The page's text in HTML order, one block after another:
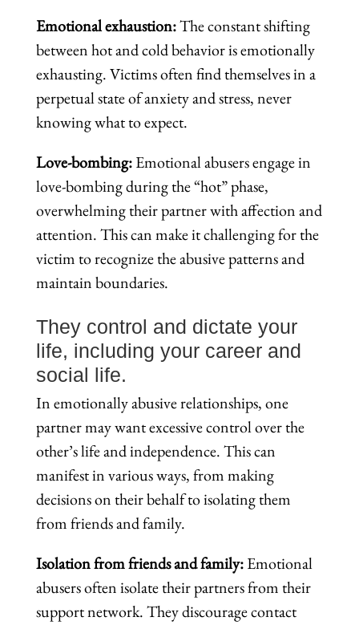
Emotional exhaustion:The constant shifting
between hot and cold behavior is emotionally
exhausting. Victims often find themselves in a
perpetual state of anxiety and stress, never
knowing what to expect.
Love-bombing:Emotional abusers engage in
love-bombing during the “hot” phase,
overwhelming their partner with affection and
attention. This can make it challenging for the
victim to recognize the abusive patterns and
maintain boundaries.
They control and dictate your
life, including your career and
social life.
In emotionally abusive relationships, one
partner may want excessive control over the
other’s life and independence. This can
manifest in various ways, from making
decisions on their behalf to isolating them
from friends and family.
Isolation from friends and family:Emotional
abusers often isolate their partners from their
support network. They discourage contact